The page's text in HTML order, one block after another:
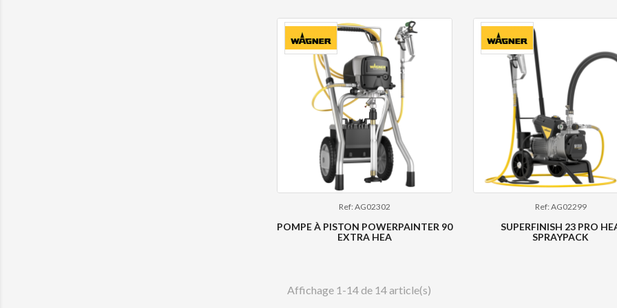
Ref: AG02302
POMPE À PISTON POWERPAINTER 90
EXTRA HEA
Ref: AG02299
SUPERFINISH 23 PRO
SPRAYPACK
Affichage 1-14 de 14 article(s)